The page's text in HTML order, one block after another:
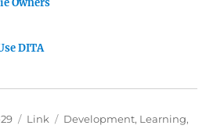
DITA
Categories
Link Tags
Development, Learning,